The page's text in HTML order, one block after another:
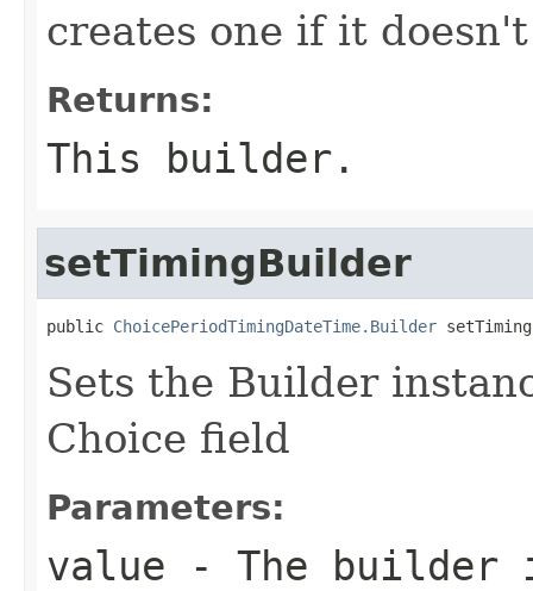
creates one if it
Returns:
This builder.
setTimingBuilder
public ChoicePeriodTimingDateTime.Builder
Sets the Builder
Choice field
Parameters:
value - The builder